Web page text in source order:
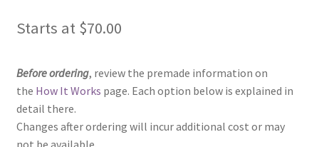
Starts at $70.00
Before ordering, review the premade information on
the How It Works page. Each option below is explained in
detail there.
Changes after ordering will incur additional cost or may
not be available.